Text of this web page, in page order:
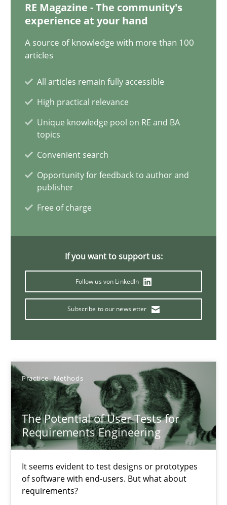
RE Magazine - The community's
experience at your hand
A source of knowledge with more than 100
articles
All articles remain fully accessible
High practical relevance
Unique knowledge pool on RE and BA
topics
Convenient search
Opportunity for feedback to author and
publisher
Free of charge
If you want to support us:
Follow us von LinkedIn
Subscribe to our newsletter
Practice Methods
The Potential of User Tests for
Requirements Engineering
It seems evident to test designs or prototypes
of software with end-users. But what about
requirements?
11 minutes
Practice Methods
Agility and Obligation
Part 1: Why Fixed Price Projects Fail
29.01.2015
12 minutes
Poor requirements?